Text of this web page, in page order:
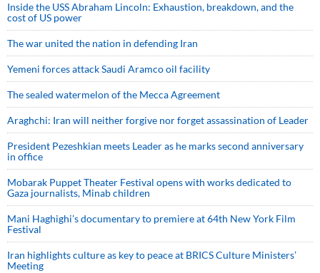
Inside the USS Abraham Lincoln: Exhaustion, breakdown, and the
cost of US power
The war united the nation in defending Iran
Yemeni forces attack Saudi Aramco oil facility
The sealed watermelon of the Mecca Agreement
Araghchi: Iran will neither forgive nor forget assassination of Leader
President Pezeshkian meets Leader as he marks second anniversary
in office
Mobarak Puppet Theater Festival opens with works dedicated to
Gaza journalists, Minab children
Mani Haghighi’s documentary to premiere at 64th New York Film
Festival
Iran highlights culture as key to peace at BRICS Culture Ministers’
Meeting